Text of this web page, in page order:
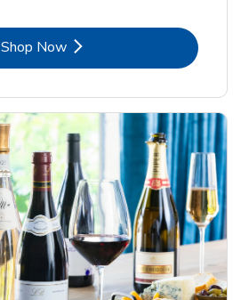
Shop NowLink Opens in New Tab